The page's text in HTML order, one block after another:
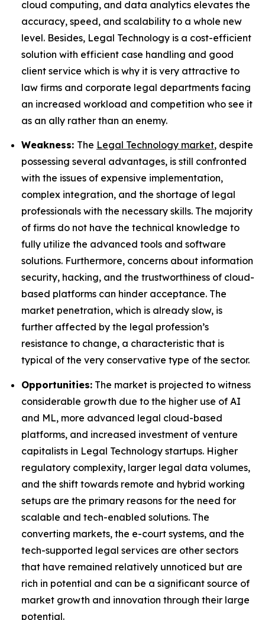
cloud computing, and data analytics elevates the
accuracy, speed, and scalability to a whole new
level. Besides, Legal Technology is a cost-efficient
solution with efficient case handling and good
client service which is why it is very attractive to
law firms and corporate legal departments facing
an increased workload and competition who see it
as an ally rather than an enemy.
Weakness: The Legal Technology market, despite
possessing several advantages, is still confronted
with the issues of expensive implementation,
complex integration, and the shortage of legal
professionals with the necessary skills. The majority
of firms do not have the technical knowledge to
fully utilize the advanced tools and software
solutions. Furthermore, concerns about information
security, hacking, and the trustworthiness of cloud-
based platforms can hinder acceptance. The
market penetration, which is already slow, is
further affected by the legal profession’s
resistance to change, a characteristic that is
typical of the very conservative type of the sector.
Opportunities: The market is projected to witness
considerable growth due to the higher use of AI
and ML, more advanced legal cloud-based
platforms, and increased investment of venture
capitalists in Legal Technology startups. Higher
regulatory complexity, larger legal data volumes,
and the shift towards remote and hybrid working
setups are the primary reasons for the need for
scalable and tech-enabled solutions. The
converting markets, the e-court systems, and the
tech-supported legal services are other sectors
that have remained relatively unnoticed but are
rich in potential and can be a significant source of
market growth and innovation through their large
potential.